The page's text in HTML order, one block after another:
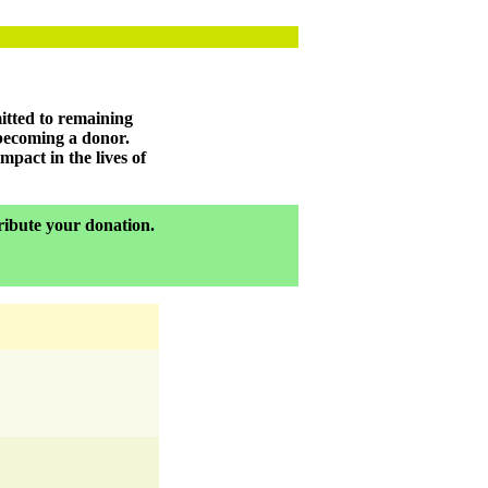
to remaining
a donor.
in the lives of
your donation.